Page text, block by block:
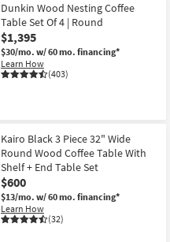
Dunkin Wood Nesting Coffee
Table Set Of 4 | Round
$1,395
$30/mo. w/ 60 mo. financing*
Learn How
(403)
Kairo Black 3 Piece 32" Wide
Round Wood Coffee Table With
Shelf + End Table Set
$600
$13/mo. w/ 60 mo. financing*
Learn How
(32)